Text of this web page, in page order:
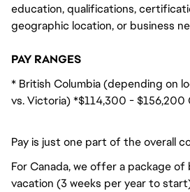
education, qualifications,
geographic location, or business
PAY RANGES
* British Columbia (depending on
vs. Victoria) *$114,300 - $156,200
Pay is just one part of the overall
For Canada, we offer a package
vacation (3 weeks per year to